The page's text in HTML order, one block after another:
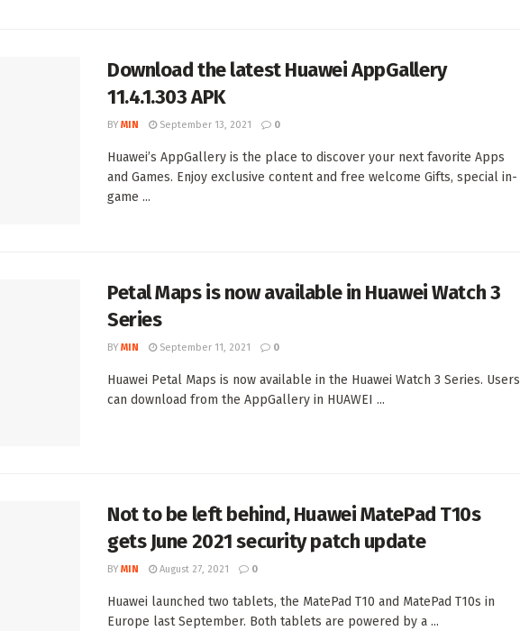
Download the latest Huawei AppGallery
11.4.1.303 APK
BY MIN September 13, 2021 0
Huawei’s AppGallery is the place to discover your next favorite Apps
and Games. Enjoy exclusive content and free welcome Gifts, special in-
game ...
Petal Maps is now available in Huawei Watch 3
Series
BY MIN September 11, 2021 0
Huawei Petal Maps is now available in the Huawei Watch 3 Series. Users
can download from the AppGallery in HUAWEI ...
Not to be left behind, Huawei MatePad T10s
gets June 2021 security patch update
BY MIN August 27, 2021 0
Huawei launched two tablets, the MatePad T10 and MatePad T10s in
Europe last September. Both tablets are powered by a ...